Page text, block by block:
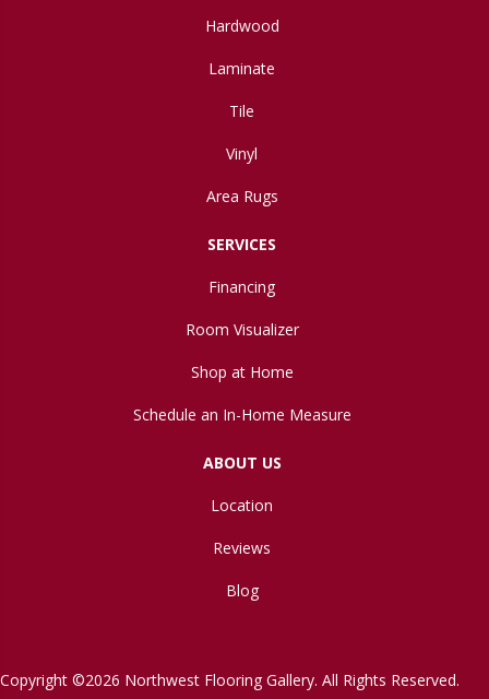
Hardwood
Laminate
Tile
Vinyl
Area Rugs
SERVICES
Financing
Room Visualizer
Shop at Home
Schedule an In-Home Measure
ABOUT US
Location
Reviews
Blog
Copyright ©2026 Northwest Flooring Gallery. All Rights Reserved.